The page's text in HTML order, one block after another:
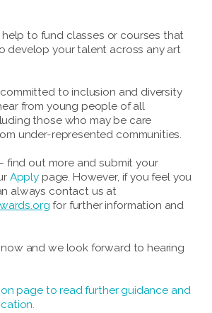
to fund classes or courses that
develop your talent across any art
to inclusion and diversity
from young people of all
those who may be care
under-represented communities.
find out more and submit your
Apply page. However, if you feel you
always contact us at
for further information and
and we look forward to hearing
page to read further guidance and